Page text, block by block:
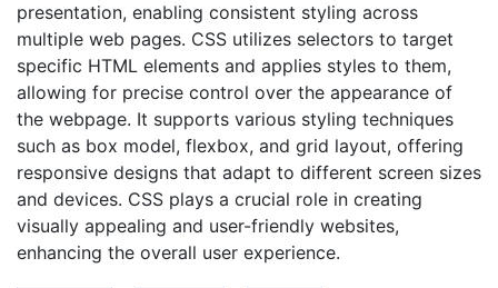
presentation, enabling consistent styling across
multiple web pages. CSS utilizes selectors to target
specific HTML elements and applies styles to them,
allowing for precise control over the appearance of
the webpage. It supports various styling techniques
such as box model, flexbox, and grid layout, offering
responsive designs that adapt to different screen sizes
and devices. CSS plays a crucial role in creating
visually appealing and user-friendly websites,
enhancing the overall user experience.
Sign in
Remember me Forgot Password?
Don't have an account?Sign up!